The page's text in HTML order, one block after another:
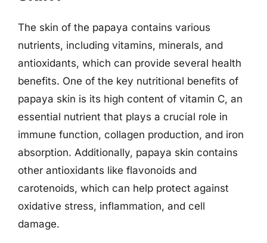
The skin of the papaya contains various
nutrients, including vitamins, minerals, and
antioxidants, which can provide several health
benefits. One of the key nutritional benefits of
papaya skin is its high content of vitamin C, an
essential nutrient that plays a crucial role in
immune function, collagen production, and iron
absorption. Additionally, papaya skin contains
other antioxidants like flavonoids and
carotenoids, which can help protect against
oxidative stress, inflammation, and cell
damage.